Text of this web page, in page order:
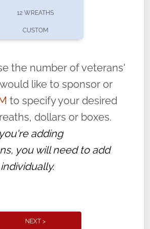
ask that they “say their
that the legacy of duty,
is never forgotten.
12 WREATHS
CUSTOM
the number of veterans'
like to sponsor or
to specify your desired
dollars or boxes.
adding
you will need to add
NEXT >